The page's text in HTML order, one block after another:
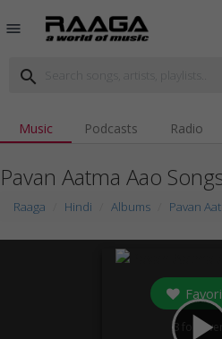
menu
search
Music Podcasts Radio
Pavan Aatma Aao
Raaga Hindi Albums Pavan
play_arrow
3